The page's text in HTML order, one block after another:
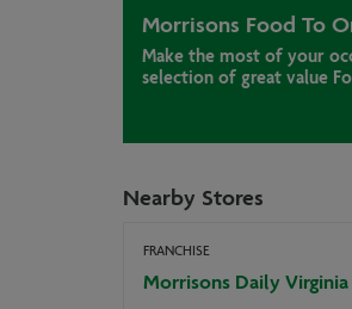
Morrisons Food To
Make the most of your
selection of great value
Nearby Stores
FRANCHISE
Morrisons Daily